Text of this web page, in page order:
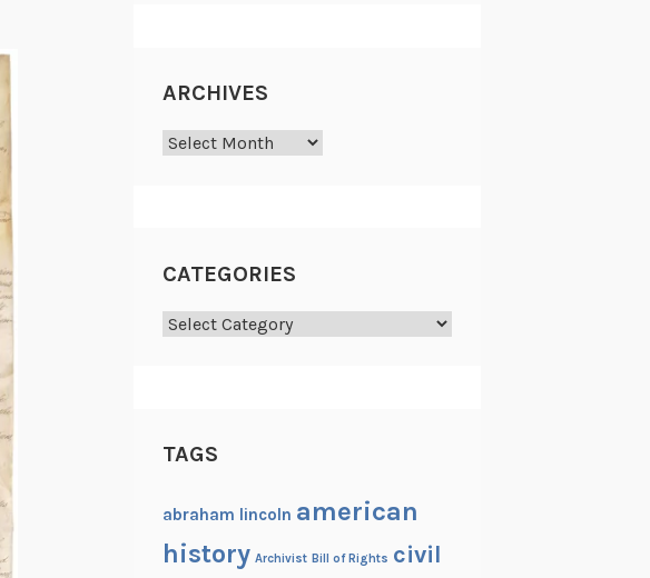
ARCHIVES
Archives
CATEGORIES
Categories
TAGS
abraham lincoln american
history Archivist Bill of Rights civil